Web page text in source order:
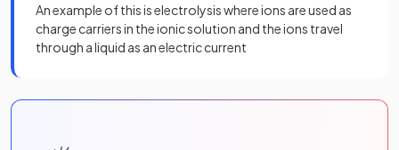
An example of this is electrolysis where ions are used as
charge carriers in the ionic solution and the ions travel
through a liquid as an electric current